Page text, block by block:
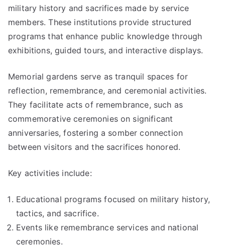
military history and sacrifices made by service
members. These institutions provide structured
programs that enhance public knowledge through
exhibitions, guided tours, and interactive displays.
Memorial gardens serve as tranquil spaces for
reflection, remembrance, and ceremonial activities.
They facilitate acts of remembrance, such as
commemorative ceremonies on significant
anniversaries, fostering a somber connection
between visitors and the sacrifices honored.
Key activities include:
Educational programs focused on military history,
tactics, and sacrifice.
Events like remembrance services and national
ceremonies.